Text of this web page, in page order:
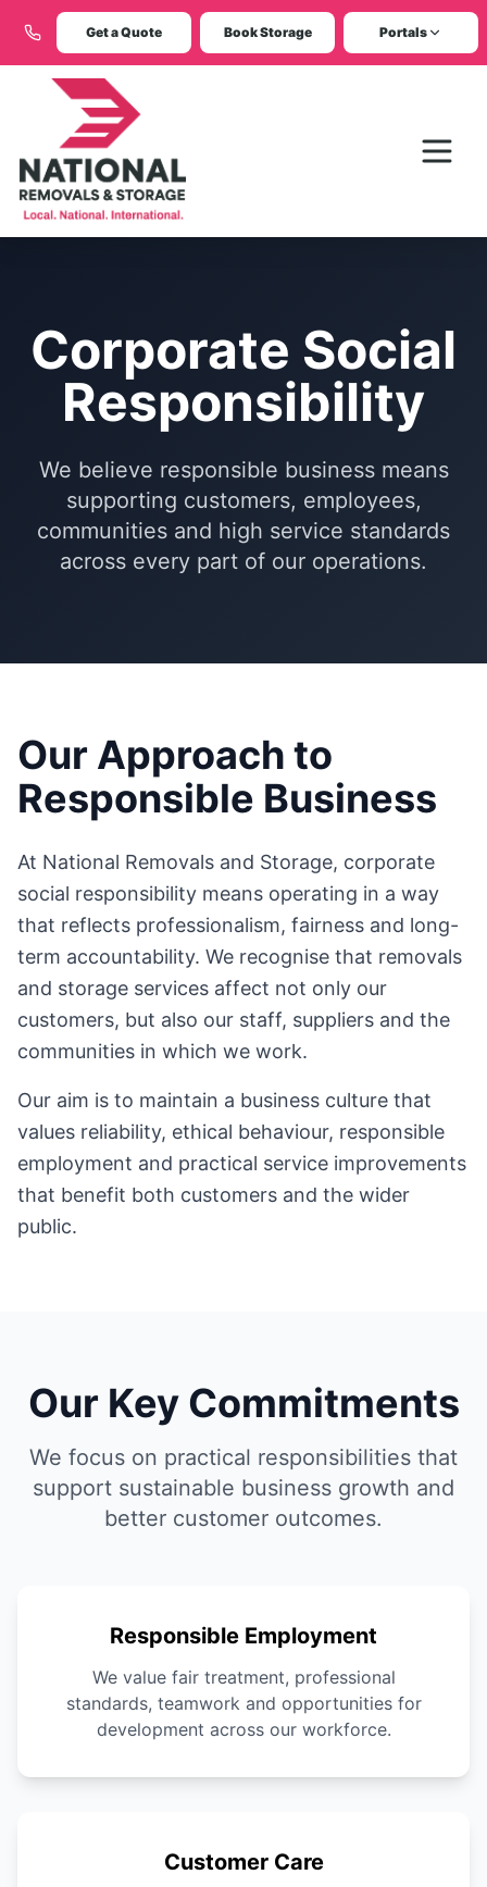
Get a Quote Book Storage Portals
Corporate Social
Responsibility
We believe responsible business means
supporting customers, employees,
communities and high service standards
across every part of our operations.
Our Approach to
Responsible Business
At National Removals and Storage, corporate
social responsibility means operating in a way
that reflects professionalism, fairness and long-
term accountability. We recognise that removals
and storage services affect not only our
customers, but also our staff, suppliers and the
communities in which we work.
Our aim is to maintain a business culture that
values reliability, ethical behaviour, responsible
employment and practical service improvements
that benefit both customers and the wider
public.
Our Key Commitments
We focus on practical responsibilities that
support sustainable business growth and
better customer outcomes.
Responsible Employment
We value fair treatment, professional
standards, teamwork and opportunities for
development across our workforce.
Customer Care